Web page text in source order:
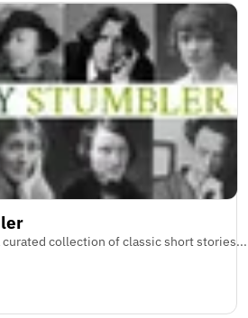
curated collection of classic short stories...